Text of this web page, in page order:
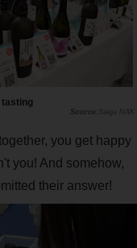
Saiga NAK
you get happy
you! And somehow,
their answer!